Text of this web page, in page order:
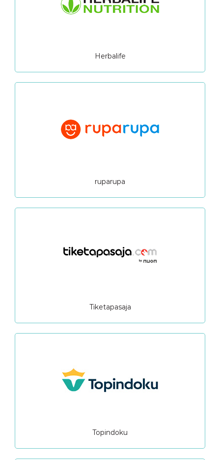
Herbalife
ruparupa
Tiketapasaja
Topindoku